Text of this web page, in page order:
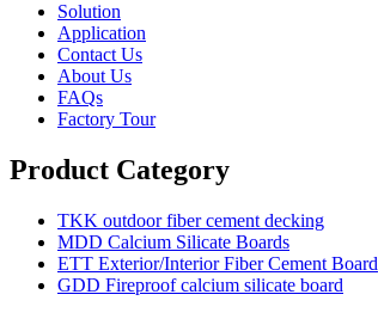
Solution
Application
Contact Us
About Us
FAQs
Factory Tour
Product Category
TKK outdoor fiber cement decking
MDD Calcium Silicate Boards
ETT Exterior/Interior Fiber Cement Board
GDD Fireproof calcium silicate board